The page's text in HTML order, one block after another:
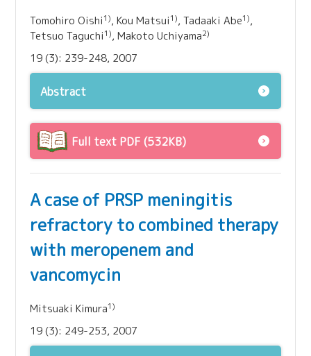
Tomohiro Oishi1), Kou Matsui1), Tadaaki Abe1),
Tetsuo Taguchi1), Makoto Uchiyama2)
19 (3): 239-248, 2007
Abstract
Full text PDF (532KB)
A case of PRSP meningitis
refractory to combined therapy
with meropenem and
vancomycin
Mitsuaki Kimura1)
19 (3): 249-253, 2007